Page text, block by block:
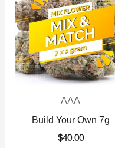
AAA
Build Your Own 7g
$40.00